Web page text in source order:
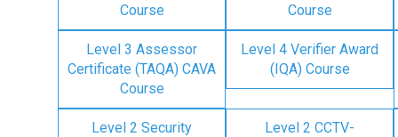
Course
Course
Level 3 Assessor
Certificate (TAQA) CAVA
Course
Level 4 Verifier Award
(IQA) Course
Level 2 Security
Level 2 CCTV-